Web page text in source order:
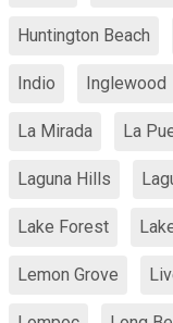
Huntington Beach
Indio Inglewood
La Mirada La
Laguna Hills
Lake Forest
Lemon Grove